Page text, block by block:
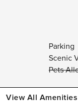
Parking
Scenic
Pets
View All Amenities